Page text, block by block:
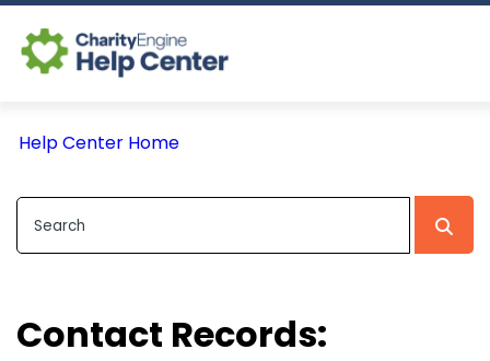
Help Center Home
Contact Records: